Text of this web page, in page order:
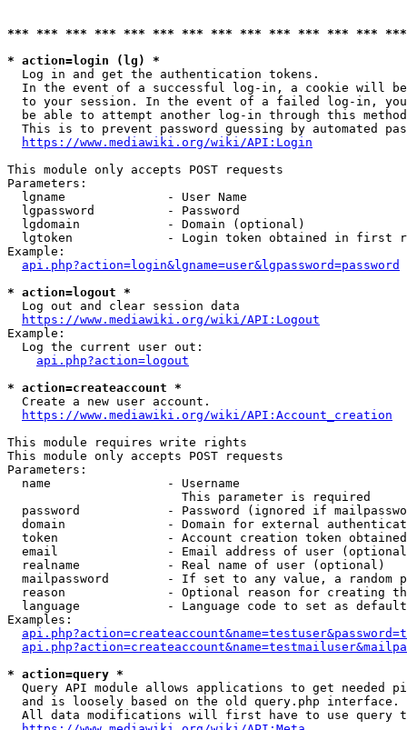
*** *** *** *** *** *** *** *** *** *** *** *** ***
* action=login (lg) *
  Log in and get the authentication tokens.
In the event of a successful log-in, a cookie will
to your session. In the event of a failed log-in,
be able to attempt another log-in through this
This is to prevent password guessing by automated
https://www.mediawiki.org/wiki/API:Login
This module only accepts POST requests
Parameters:
  lgname              - User Name
  lgpassword          - Password
  lgdomain            - Domain (optional)
lgtoken             - Login token obtained in first
Example:
api.php?action=login&lgname=user&lgpassword=password
* action=logout *
  Log out and clear session data
https://www.mediawiki.org/wiki/API:Logout
Example:
  Log the current user out:
api.php?action=logout
* action=createaccount *
  Create a new user account.
https://www.mediawiki.org/wiki/API:Account_creation
This module requires write rights
This module only accepts POST requests
Parameters:
  name                - Username
                        This parameter is required
password            - Password (ignored if
domain              - Domain for external
token               - Account creation token
email               - Email address of user
  realname            - Real name of user (optional)
mailpassword        - If set to any value, a random
reason              - Optional reason for creating
language            - Language code to set as
Examples:
* action=query *
Query API module allows applications to get needed
  and is loosely based on the old query.php interface.
All data modifications will first have to use query